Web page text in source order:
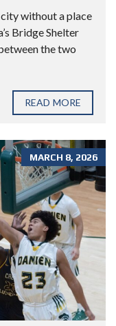
without a place
Bridge Shelter
the two
READ MORE
MARCH 8, 2026